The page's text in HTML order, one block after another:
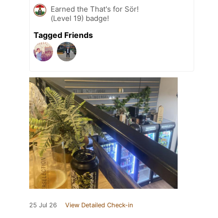
Earned the That's for Sör!
(Level 19) badge!
Tagged Friends
25 Jul 26 View Detailed Check-in